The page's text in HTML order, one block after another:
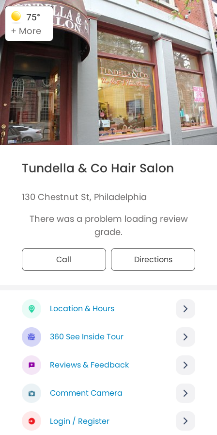
75°
+ More
Tundella & Co Hair Salon
130 Chestnut St, Philadelphia
There was a problem loading review
grade.
Call Directions
Location & Hours
360 See Inside Tour
Reviews & Feedback
Comment Camera
Login / Register